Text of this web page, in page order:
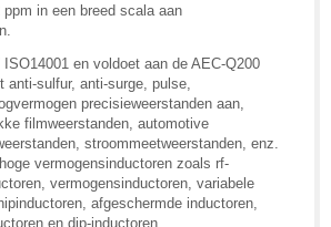
in een breed scala aan
en voldoet aan de AEC-Q200
anti-sulfur, anti-surge, pulse,
precisieweerstanden aan,
filmweerstanden, automotive
stroommeetweerstanden, enz.
vermogensinductoren zoals rf-
vermogensinductoren, variabele
afgeschermde inductoren,
en dip-inductoren.